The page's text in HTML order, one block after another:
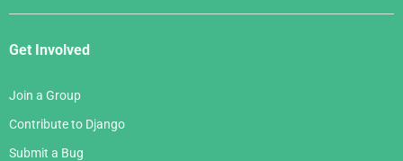
Get Involved
Join a Group
Contribute to Django
Submit a Bug